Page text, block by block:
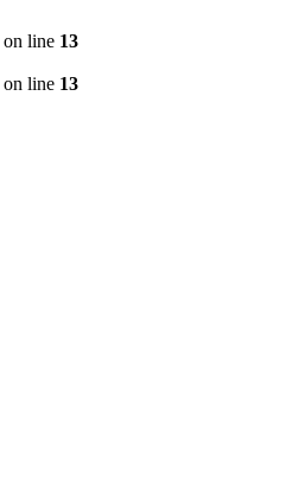
on line 13
on line 13